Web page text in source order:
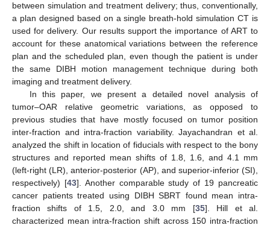
between simulation and treatment delivery; thus, conventionally,
a plan designed based on a single breath-hold simulation CT is
used for delivery. Our results support the importance of ART to
account for these anatomical variations between the reference
plan and the scheduled plan, even though the patient is under
the same DIBH motion management technique during both
imaging and treatment delivery.
In this paper, we present a detailed novel analysis of
tumor–OAR relative geometric variations, as opposed to
previous studies that have mostly focused on tumor position
inter-fraction and intra-fraction variability. Jayachandran et al.
analyzed the shift in location of fiducials with respect to the bony
structures and reported mean shifts of 1.8, 1.6, and 4.1 mm
(left-right (LR), anterior-posterior (AP), and superior-inferior (SI),
respectively) [43]. Another comparable study of 19 pancreatic
cancer patients treated using DIBH SBRT found mean intra-
fraction shifts of 1.5, 2.0, and 3.0 mm [35]. Hill et al.
characterized mean intra-fraction shift across 150 intra-fraction